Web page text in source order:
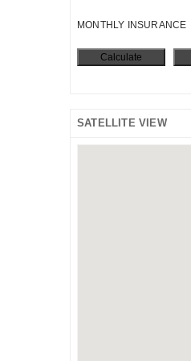
MONTHLY INSURANCE
SATELLITE VIEW